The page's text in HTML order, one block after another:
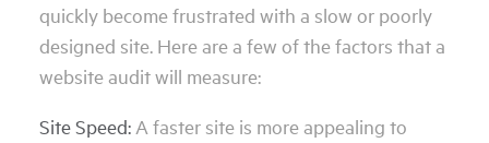
quickly become frustrated with a slow or poorly
designed site. Here are a few of the factors that a
website audit will measure:
Site Speed: A faster site is more appealing to